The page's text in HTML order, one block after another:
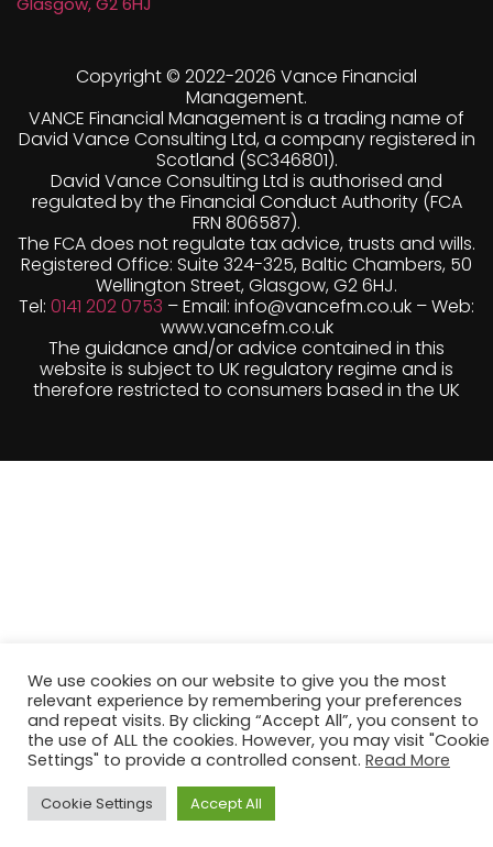
Management.
VANCE Financial Management is a trading name of
David Vance Consulting Ltd, a company registered in
Scotland (SC346801).
David Vance Consulting Ltd is authorised and
regulated by the Financial Conduct Authority (FCA
FRN 806587).
The FCA does not regulate tax advice, trusts and wills.
Registered Office: Suite 324-325, Baltic Chambers, 50
Wellington Street, Glasgow, G2 6HJ.
Tel:0141 202 0753– Email: info@vancefm.co.uk – Web:
www.vancefm.co.uk
The guidance and/or advice contained in this
website is subject to UK regulatory regime and is
therefore restricted to consumers based in the UK
We use cookies on our website to give you the most
relevant experience by remembering your preferences
and repeat visits. By clicking “Accept All”, you consent to
the use of ALL the cookies. However, you may visit "Cookie
Settings" to provide a controlled consent. Read More
Cookie Settings Accept All